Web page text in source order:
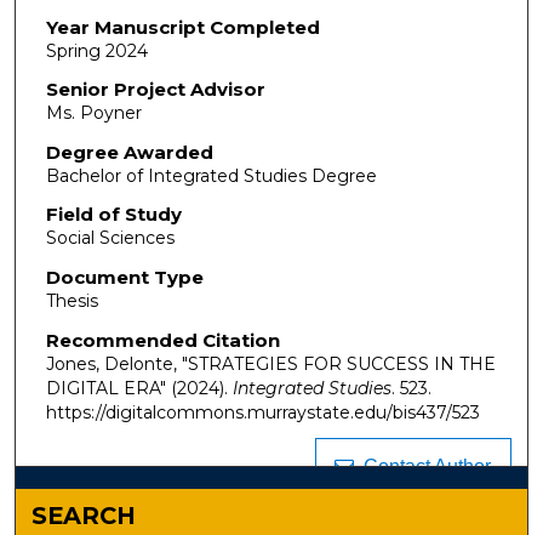
Year Manuscript Completed
Spring 2024
Senior Project Advisor
Ms. Poyner
Degree Awarded
Bachelor of Integrated Studies Degree
Field of Study
Social Sciences
Document Type
Thesis
Recommended Citation
Jones, Delonte, "STRATEGIES FOR SUCCESS IN THE
DIGITAL ERA" (2024). Integrated Studies. 523.
https://digitalcommons.murraystate.edu/bis437/523
Contact Author
SEARCH